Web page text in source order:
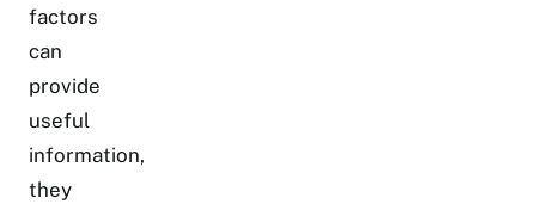
factors
can
provide
useful
information,
they